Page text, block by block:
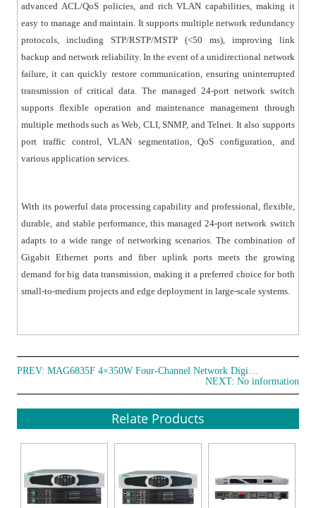
bandwidth, enabling load balancing and link
redundancy, and improving overall link reliability.
● Comprehensive security protection mechanisms: The
switch supports IEEE 802.1X authentication, providing
LAN user authentication and controlling port
authorization based on authentication results. It
supports port isolation and broadcast storm
suppression. It also supports port + MAC binding and IP
+ MAC + port binding, enhancing network security and
access control.
Multiple management methods are supported,
including Web GUI, CLI (Console and Telnet), SNMP
(v1/v2/v3), and Telnet. Secure management is ensured
through encryption protocols such as HTTPS, SSLv3, and
SSH v1/v2. It supports RMON, system logs, and port
traffic statistics for network optimization and
monitoring, memory monitoring, ping diagnostics, and
cable length detection for efficient maintenance and
troubleshooting.
advanced ACL/QoS policies, and rich VLAN capabilities, making it
easy to manage and maintain. It supports multiple network redundancy
protocols, including STP/RSTP/MSTP (<50 ms), improving link
backup and network reliability. In the event of a unidirectional network
failure, it can quickly restore communication, ensuring uninterrupted
transmission of critical data. The managed 24-port network switch
supports flexible operation and maintenance management through
multiple methods such as Web, CLI, SNMP, and Telnet. It also supports
port traffic control, VLAN segmentation, QoS configuration, and
various application services.
With its powerful data processing capability and professional, flexible,
durable, and stable performance, this managed 24-port network switch
adapts to a wide range of networking scenarios. The combination of
Gigabit Ethernet ports and fiber uplink ports meets the growing
demand for big data transmission, making it a preferred choice for both
small-to-medium projects and edge deployment in large-scale systems.
PREV:
MAG6835F 4×350W Four-Channel Network Digital Amplifier
NEXT: No information
Relate Products